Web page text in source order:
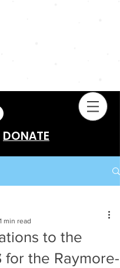
DONATE
to the
for the Raymore-
1 min read